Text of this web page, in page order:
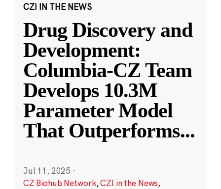
CZI IN THE NEWS
Drug Discovery and
Development:
Columbia-CZ Team
Develops 10.3M
Parameter Model
That Outperforms...
Jul 11, 2025 ·
CZ Biohub Network,CZI in the News,